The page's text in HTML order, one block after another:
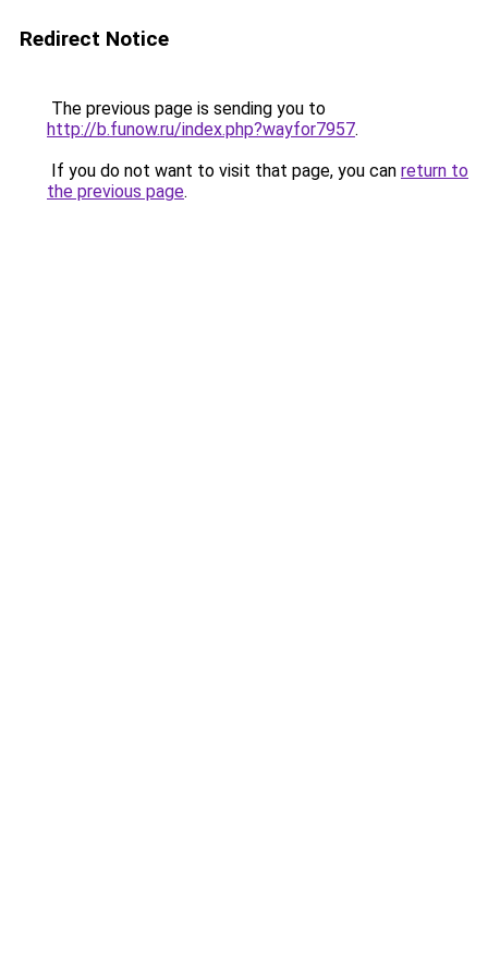
Redirect Notice
The previous page is sending you to
http://b.funow.ru/index.php?wayfor7957.
If you do not want to visit that page, you can return to
the previous page.